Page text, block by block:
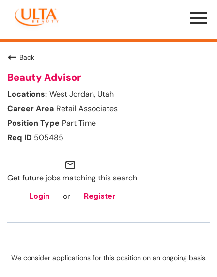
Menu
Toggle
Back
Beauty Advisor
West Jordan, Utah
Retail Associates
Part Time
505485
mail_outline
Get future jobs matching this search
Login or Register
We consider applications for this position on an ongoing basis.